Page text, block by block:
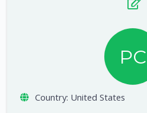
PC
Country: United States